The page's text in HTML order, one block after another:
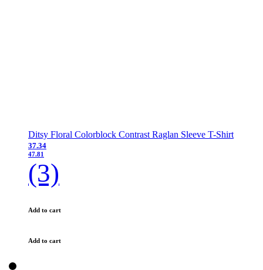
Ditsy Floral Colorblock Contrast Raglan Sleeve T-Shirt
37.34
47.81
(3)
Add to cart
Add to cart